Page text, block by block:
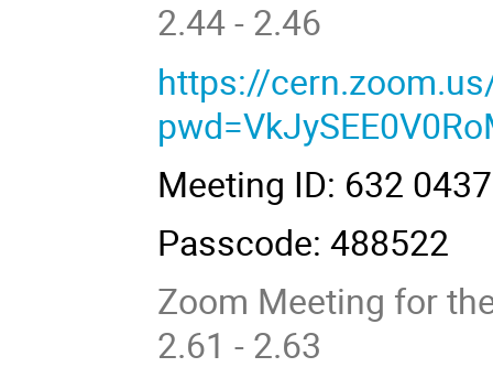
2.44 - 2.46
https://
Meeting ID: 632
Passcode: 488522
Zoom Meeting for
2.61 - 2.63